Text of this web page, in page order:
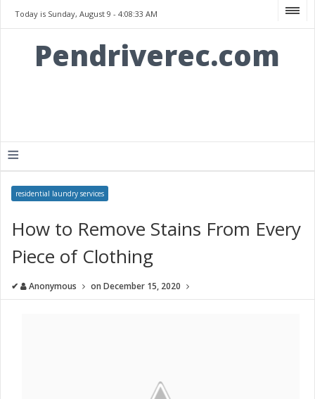
Today is Sunday, August 9 -4:08:33 AM
Pendriverec.com
≡
residential laundry services
How to Remove Stains From Every
Piece of Clothing
✔ Anonymous onDecember 15, 2020